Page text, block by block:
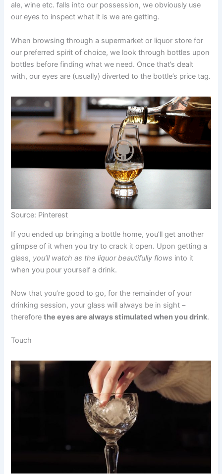
ale, wine etc. falls into our possession, we obviously use
our eyes to inspect what it is we are getting.
When browsing through a supermarket or liquor store for
our preferred spirit of choice, we look through bottles upon
bottles before finding what we need. Once that’s dealt
with, our eyes are (usually) diverted to the bottle’s price tag.
Source: Pinterest
If you ended up bringing a bottle home, you’ll get another
glimpse of it when you try to crack it open. Upon getting a
glass, you’ll watch as the liquor beautifully flows into it
when you pour yourself a drink.
Now that you’re good to go, for the remainder of your
drinking session, your glass will always be in sight –
thereforethe eyes are always stimulated when you drink.
Touch